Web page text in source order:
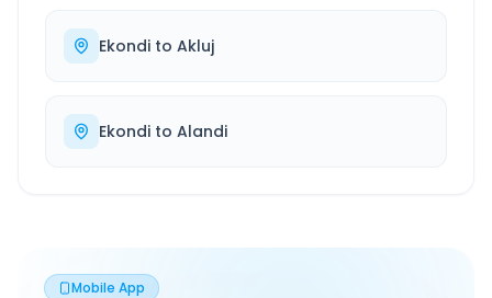
Ekondi to Akluj
Ekondi to Alandi
Mobile App